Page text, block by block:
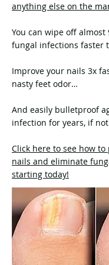
anything else on the
You can wipe off almost
fungal infections faster
Improve your nails 3x
nasty feet odor…
And easily bulletproof
infection for years, if
Click here to see how
nails and eliminate
starting today!